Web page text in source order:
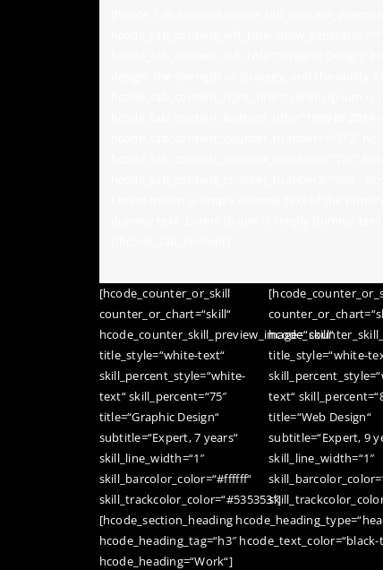
[hcode_counter_or_skill
counter_or_chart=“skill“
hcode_counter_skill_preview_image=“skill“
title_style=“white-text“
skill_percent_style=“white-
text“ skill_percent=“75″
title=“Graphic Design“
subtitle=“Expert, 7 years“
skill_line_width=“1″
skill_barcolor_color=“#ffffff“
skill_trackcolor_color=“#535353″]
title_style=“white-
text“
title=“Web Design“
subtitle=“Expert, 9
skill_line_width=“1″
[hcode_section_heading
hcode_heading_tag=“h3″
hcode_heading=“Work“]